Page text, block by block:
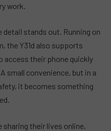
work.
detail stands out. Running on
the Y31d also supports
access their phone quickly
small convenience, but in a
it becomes something
sharing their lives online,